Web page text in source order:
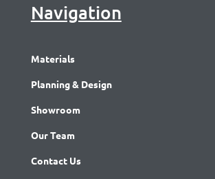
Navigation
Materials
Planning & Design
Showroom
Our Team
Contact Us